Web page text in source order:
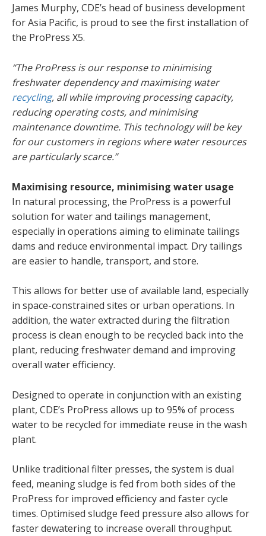
James Murphy, CDE’s head of business development
for Asia Pacific, is proud to see the first installation of
the ProPress X5.
“The ProPress is our response to minimising
freshwater dependency and maximising water
recycling, all while improving processing capacity,
reducing operating costs, and minimising
maintenance downtime. This technology will be key
for our customers in regions where water resources
are particularly scarce.”
Maximising resource, minimising water usage
In natural processing, the ProPress is a powerful
solution for water and tailings management,
especially in operations aiming to eliminate tailings
dams and reduce environmental impact. Dry tailings
are easier to handle, transport, and store.
This allows for better use of available land, especially
in space-constrained sites or urban operations. In
addition, the water extracted during the filtration
process is clean enough to be recycled back into the
plant, reducing freshwater demand and improving
overall water efficiency.
Designed to operate in conjunction with an existing
plant, CDE’s ProPress allows up to 95% of process
water to be recycled for immediate reuse in the wash
plant.
Unlike traditional filter presses, the system is dual
feed, meaning sludge is fed from both sides of the
ProPress for improved efficiency and faster cycle
times. Optimised sludge feed pressure also allows for
faster dewatering to increase overall throughput.